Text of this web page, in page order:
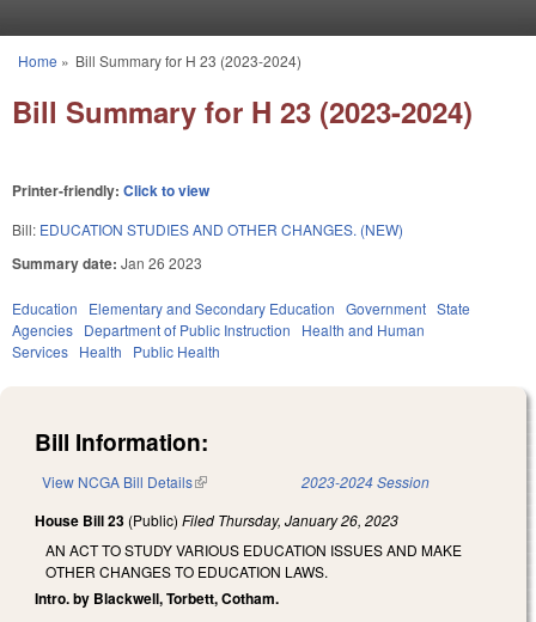
You are here
Home » Bill Summary for H 23 (2023-2024)
Bill Summary for H 23 (2023-2024)
Printer-friendly: Click to view
Bill: EDUCATION STUDIES AND OTHER CHANGES. (NEW)
Summary date: Jan 26 2023
Education Elementary and Secondary Education Government State
Agencies Department of Public Instruction
Health and Human
Services Health Public Health
Bill Information:
View NCGA Bill Details(link is external) 2023-2024 Session
House Bill 23 (Public) Filed Thursday, January 26, 2023
AN ACT TO STUDY VARIOUS EDUCATION ISSUES AND MAKE
OTHER CHANGES TO EDUCATION LAWS.
Intro. by Blackwell, Torbett, Cotham.